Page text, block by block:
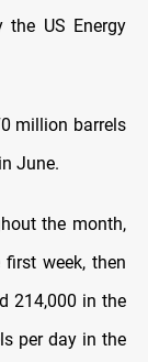
the US Energy
million barrels
June.
the month,
week, then
214,000 in the
per day in the